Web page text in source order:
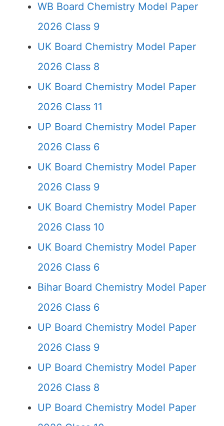
WB Board Chemistry Model Paper
2026 Class 9
UK Board Chemistry Model Paper
2026 Class 8
UK Board Chemistry Model Paper
2026 Class 11
UP Board Chemistry Model Paper
2026 Class 6
UK Board Chemistry Model Paper
2026 Class 9
UK Board Chemistry Model Paper
2026 Class 10
UK Board Chemistry Model Paper
2026 Class 6
Bihar Board Chemistry Model Paper
2026 Class 6
UP Board Chemistry Model Paper
2026 Class 9
UP Board Chemistry Model Paper
2026 Class 8
UP Board Chemistry Model Paper